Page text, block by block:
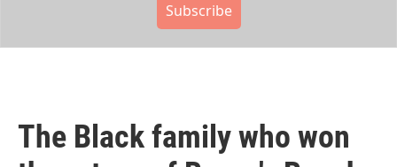
Subscribe
The Black family who won